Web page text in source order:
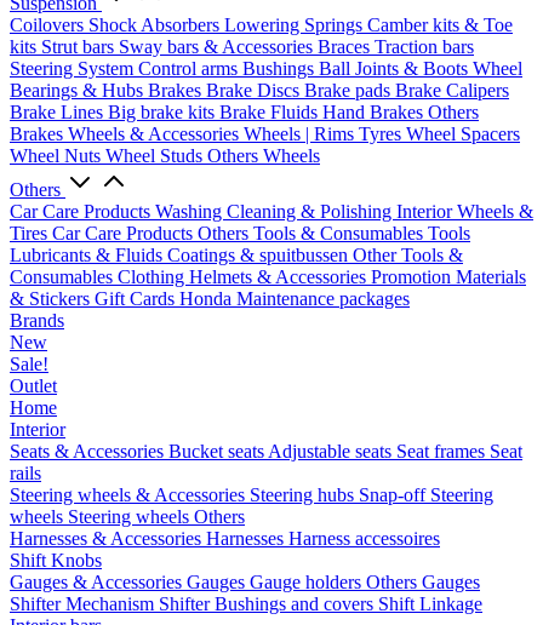
Coilovers Shock Absorbers Lowering Springs Camber kits & Toe
kits Strut bars Sway bars & Accessories Braces Traction bars
Steering System Control arms Bushings Ball Joints & Boots Wheel
Bearings & Hubs Brakes Brake Discs Brake pads Brake Calipers
Brake Lines Big brake kits Brake Fluids Hand Brakes Others
Brakes Wheels & Accessories Wheels | Rims Tyres Wheel Spacers
Wheel Nuts Wheel Studs Others Wheels
Others
Car Care Products Washing Cleaning & Polishing InteriorWheels &
Tires Car Care Products Others Tools & Consumables Tools
Lubricants & Fluids Coatings & spuitbussen Other Tools &
Consumables Clothing Helmets & Accessories Promotion Materials
& Stickers Gift Cards Honda Maintenance packages
Brands
New
Sale!
Outlet
Home
Interior
Seats & Accessories Bucket seats Adjustable seats Seat frames Seat
rails
Steering wheels & Accessories Steering hubs Snap-off Steering
wheels Steering wheels Others
Harnesses & Accessories Harnesses Harness accessoires
Shift Knobs
Gauges & Accessories Gauges Gauge holders Others Gauges
Shifter Mechanism ShifterBushings and covers Shift Linkage